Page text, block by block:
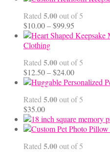
Rated 5.00out of 5
$10.00–$99.95
range:
$99.95
Clothing
Rated 5.00out of 5
$12.50–$24.00Price
range:
through
Rated 5.00out of 5
$35.00
Rated 5.00out of 5